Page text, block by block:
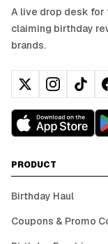
A live drop desk for
claiming birthday
brands.
PRODUCT
Birthday Haul
Coupons & Promo